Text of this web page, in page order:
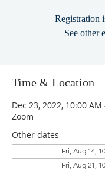
Registration
See other
Time & Location
Dec 23, 2022, 10:00 AM
Zoom
Other dates
Fri, Aug 14,
Fri, Aug 21,